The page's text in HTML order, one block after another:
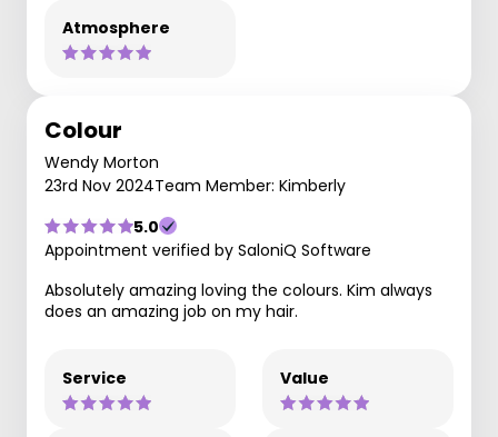
Atmosphere
Colour
Wendy Morton
23rd Nov 2024Team Member: Kimberly
5.0
Appointment verified by SaloniQ Software
Absolutely amazing loving the colours. Kim always
does an amazing job on my hair.
Service Value